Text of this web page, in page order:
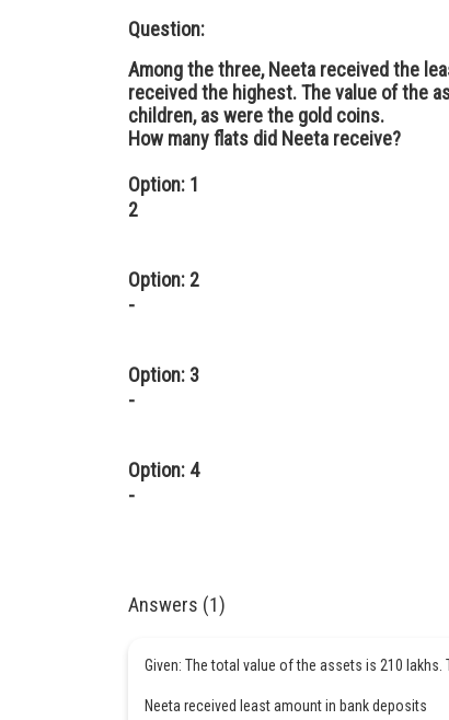
Question:
Among the three, Neeta received the
received the highest. The value of the
children, as were the gold coins.
How many flats did Neeta receive?
Option: 1
2
Option: 2
-
Option: 3
-
Option: 4
-
Answers (1)
Given: The total value of the assets is 210
Neeta received least amount in bank deposits